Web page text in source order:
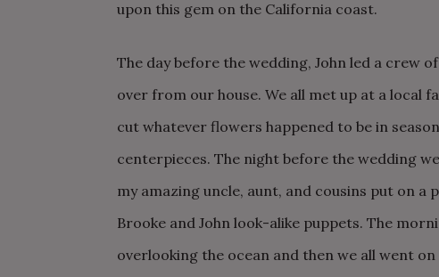
upon this gem on the California coast.
The day before the wedding, John led a crew
over from our house. We all met up at a local
cut whatever flowers happened to be in
centerpieces. The night before the wedding
my amazing uncle, aunt, and cousins put on
Brooke and John look-alike puppets. The
overlooking the ocean and then we all went